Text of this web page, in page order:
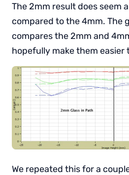
The 2mm result does seem
compared to the 4mm. The
compares the 2mm and
hopefully make them easier
We repeated this for a